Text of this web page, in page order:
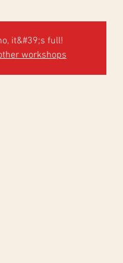
it&#39;s full!
workshops